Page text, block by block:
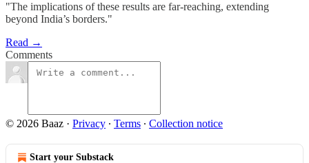
"The implications of these results are far-reaching, extending
beyond India’s borders."
Read →
Comments
© 2026 Baaz · Privacy ∙ Terms ∙ Collection notice
Start your Substack